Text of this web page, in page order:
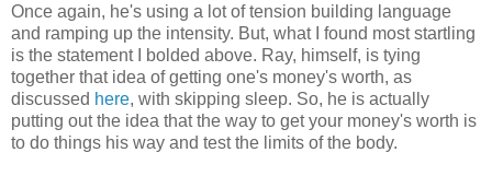
Once again, he's using a lot of tension building language
and ramping up the intensity. But, what I found most startling
is the statement I bolded above. Ray, himself, is tying
together that idea of getting one's money's worth, as
discussed here, with skipping sleep. So, he is actually
putting out the idea that the way to get your money's worth is
to do things his way and test the limits of the body.